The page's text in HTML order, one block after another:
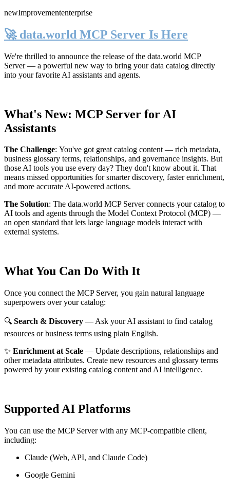
newImprovemententerprise
🚀 data.world MCP Server Is Here
We're thrilled to announce the release of the data.world MCP
Server— a powerful new way to bring your data catalog directly
into your favorite AI assistants and agents.
What's New: MCP Server for AI
Assistants
The Challenge: You've got great catalog content — rich metadata,
business glossary terms, relationships, and governance insights. But
those AI tools you use every day? They don't know about it. That
means missed opportunities for smarter discovery, faster enrichment,
and more accurate AI-powered actions.
The Solution: The data.world MCP Server connects your catalog to
AI tools and agents through the Model Context Protocol (MCP) —
an open standard that lets large language models interact with
external systems.
What You Can Do With It
Once you connect the MCP Server, you gain natural language
superpowers over your catalog:
🔍 Search & Discovery — Ask your AI assistant to find catalog
resources or business terms using plain English.
✨ Enrichment at Scale — Update descriptions, relationships and
other metadata attributes. Create new resources and glossary terms
powered by your existing catalog content and AI intelligence.
Supported AI Platforms
You can use the MCP Server with any MCP-compatible client,
including:
Claude (Web, API, and Claude Code)
Google Gemini